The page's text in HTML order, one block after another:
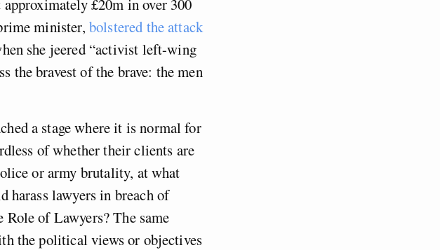
£20m in over 300
minister, bolstered the attack
she jeered “activist left-wing
the bravest of the brave: the men
a stage where it is normal for
of whether their clients are
or army brutality, at what
harass lawyers in breach of
of Lawyers? The same
the political views or objectives